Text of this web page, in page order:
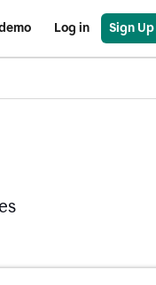
Log in Sign Up